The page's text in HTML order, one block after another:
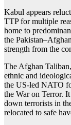
Kabul appears
TTP for multiple
home to
the
strength from the
The Afghan
ethnic and
the US-led NATO
the War on Terror.
down terrorists in
relocated to safe